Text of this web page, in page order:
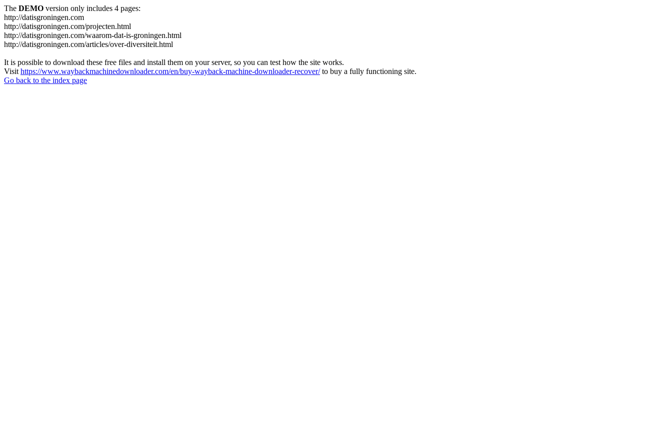
The DEMO version only includes 4 pages:
http://datisgroningen.com
http://datisgroningen.com/projecten.html
http://datisgroningen.com/waarom-dat-is-groningen.html
http://datisgroningen.com/articles/over-diversiteit.html
It is possible to download these free files and install them on your server, so you can test how the site works.
Visit https://www.waybackmachinedownloader.com/en/buy-wayback-machine-downloader-recover/to buy a fully functioning site.
Go back to the index page